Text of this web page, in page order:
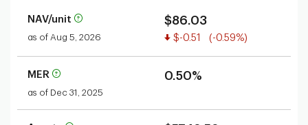
NAV/unit
as of Aug 5, 2026
$86.03
Value decreased
$-0.51 (-0.59%)
MER
as of Dec 31, 2025
0.50%